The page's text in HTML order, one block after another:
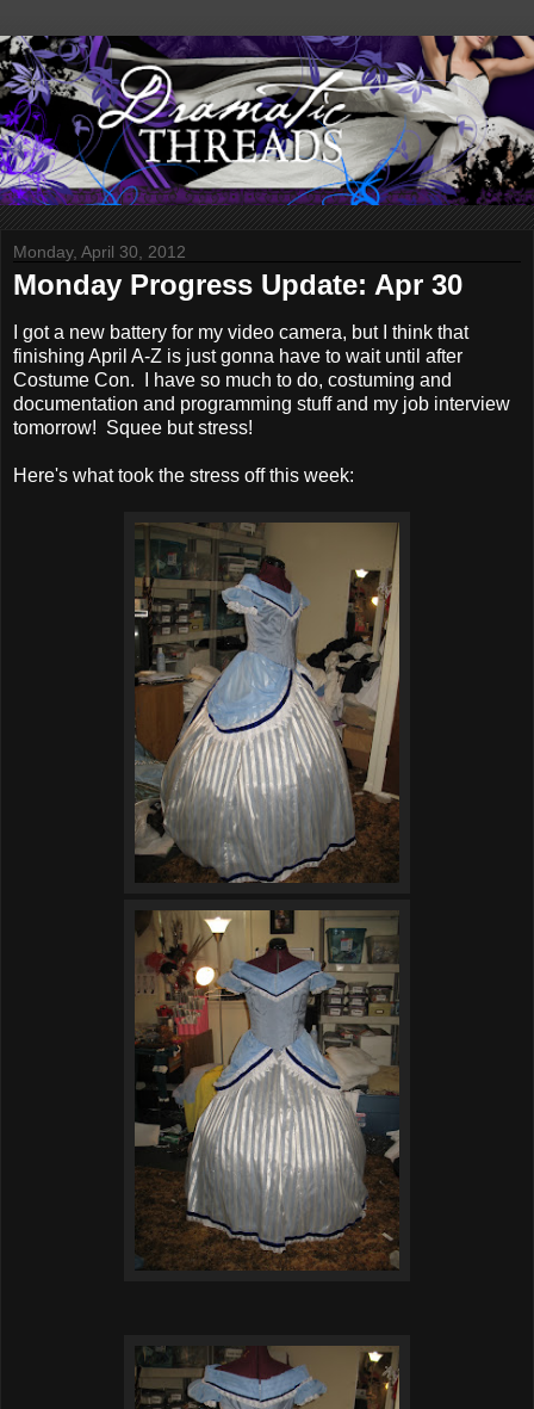
Monday, April 30, 2012
Monday Progress Update: Apr 30
I got a new battery for my video camera, but I think that
finishing April A-Z is just gonna have to wait until after
Costume Con. I have so much to do, costuming and
documentation and programming stuff and my job interview
tomorrow! Squee but stress!
Here's what took the stress off this week: